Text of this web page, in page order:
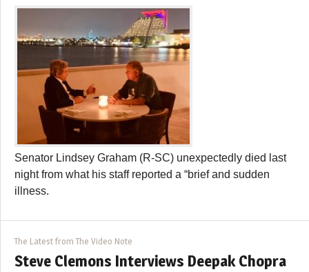
Senator Lindsey Graham (R-SC) unexpectedly died last
night from what his staff reported a “brief and sudden
illness.
The Latest from The Video Note
Steve Clemons Interviews Deepak Chopra